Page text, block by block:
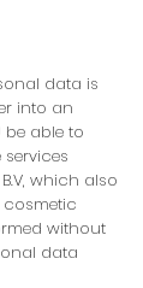
data is
into an
be able to
which also
without
data